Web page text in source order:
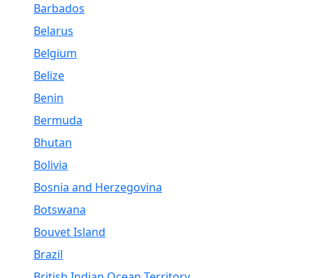
Barbados
Belarus
Belgium
Belize
Benin
Bermuda
Bhutan
Bolivia
Bosnia and Herzegovina
Botswana
Bouvet Island
Brazil